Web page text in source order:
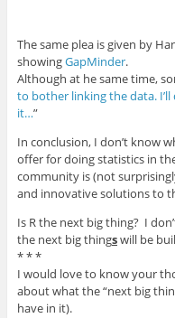
The same plea is given by
showingGapMinder.
Although at he same time,
to bother linking the data.
it…”
In conclusion, I don’t know
offer for doing statistics in
community is (not
and innovative solutions to
Is R the next big thing? I
the next big thingswill be
* * *
I would love to know your
about what the “next big
have in it).